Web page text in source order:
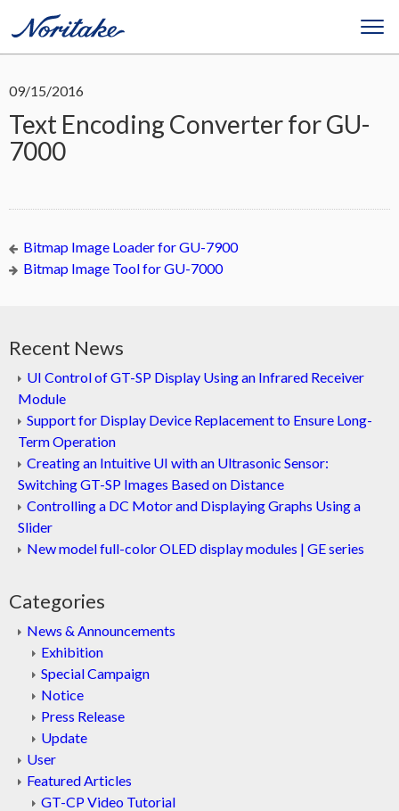
09/15/2016
Text Encoding Converter for GU-
7000
Bitmap Image Loader for GU-7900
Bitmap Image Tool for GU-7000
Recent News
UI Control of GT-SP Display Using an Infrared Receiver
Module
Support for Display Device Replacement to Ensure Long-
Term Operation
Creating an Intuitive UI with an Ultrasonic Sensor:
Switching GT-SP Images Based on Distance
Controlling a DC Motor and Displaying Graphs Using a
Slider
New model full-color OLED display modules | GE series
Categories
News & Announcements
Exhibition
Special Campaign
Notice
Press Release
Update
User
Featured Articles
GT-CP Video Tutorial